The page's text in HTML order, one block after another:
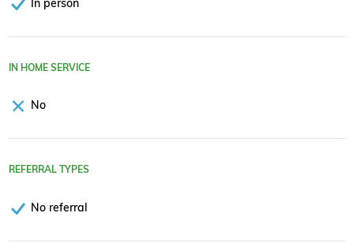
IN HOME SERVICE
No
REFERRAL TYPES
No referral